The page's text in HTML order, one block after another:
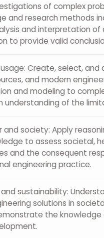
of complex
and research methods
and interpretation of
to provide valid
Create, select, and
and modern
and modeling to
understanding of the
and society: Apply
to assess societal,
and the consequent
engineering practice.
and sustainability:
solutions in
the knowledge